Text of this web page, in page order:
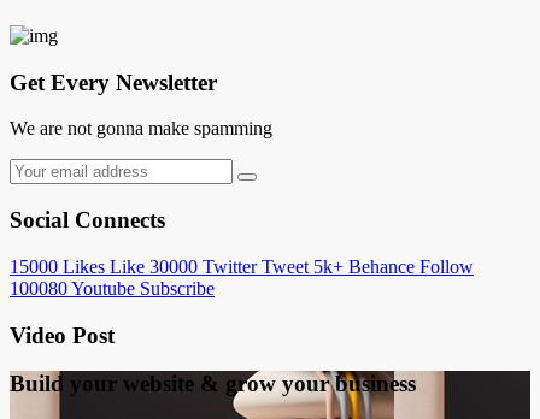
Get Every Newsletter
We are not gonna make spamming
Social Connects
15000 Likes Like 30000 Twitter Tweet 5k+ Behance Follow
100080Youtube Subscribe
Video Post
Build your website & grow your business